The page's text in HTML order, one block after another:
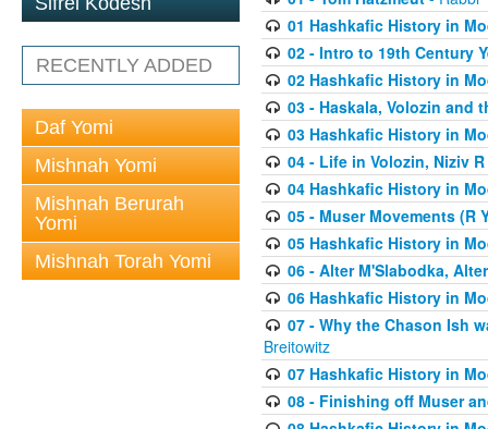
RECENTLY ADDED
Daf Yomi
Mishnah Yomi
Mishnah Berurah
Yomi
Mishnah Torah Yomi
01 Hashkafic History in
02 - Intro to 19th Century
02 Hashkafic History in
03 - Haskala, Volozin and
03 Hashkafic History in
04 - Life in Volozin, Niziv
04 Hashkafic History in
05 - Muser Movements (R
05 Hashkafic History in
06 - Alter M'Slabodka,
06 Hashkafic History in
07 - Why the Chason Ish
Breitowitz
07 Hashkafic History in
08 - Finishing off Muser